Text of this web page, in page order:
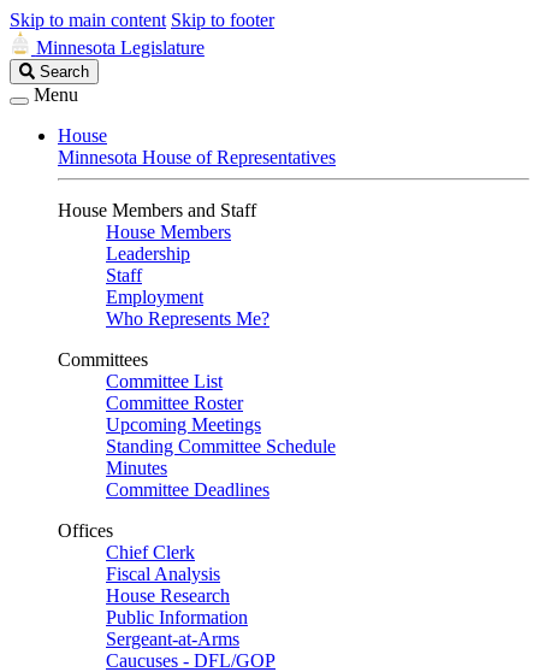
Skip to main content Skip to footer
Minnesota Legislature
Search
Legislature
Search
Menu
House
Minnesota House of Representatives
House Members and Staff
House Members
Leadership
Staff
Employment
Who Represents Me?
Committees
Committee List
Committee Roster
Upcoming Meetings
Standing Committee Schedule
Minutes
Committee Deadlines
Offices
Chief Clerk
Fiscal Analysis
House Research
Public Information
Sergeant-at-Arms
Caucuses - DFL/GOP